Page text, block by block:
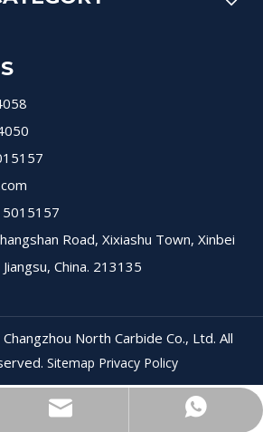
Road, Xixiashu Town, Xinbei
China. 213135
+8618915015157
bfl6@dohre.com
+8618915015157
Changzhou North Carbide Co., Ltd. All
Sitemap Privacy Policy